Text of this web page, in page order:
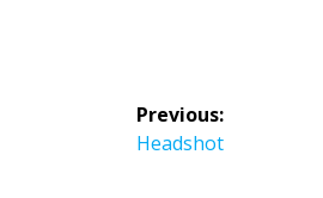
Post
navigation
Previous:
Previous
Headshot